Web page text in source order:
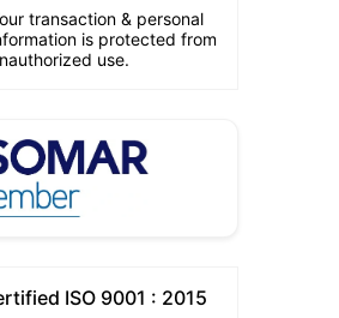
transaction & personal
is protected from
use.
ISO 9001 : 2015